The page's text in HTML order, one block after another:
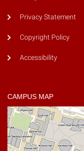
Privacy Statement
Copyright Policy
Accessibility
CAMPUS MAP